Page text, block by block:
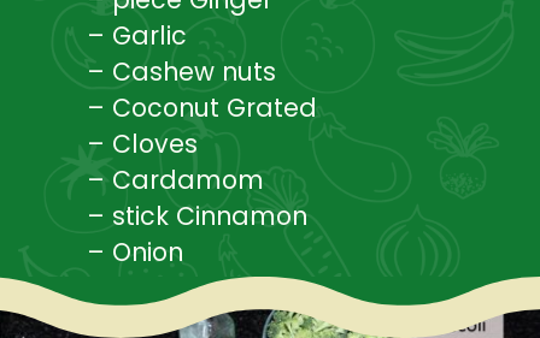
– Garlic
– Cashew nuts
– Coconut Grated
– Cloves
– Cardamom
– stick Cinnamon
– Onion